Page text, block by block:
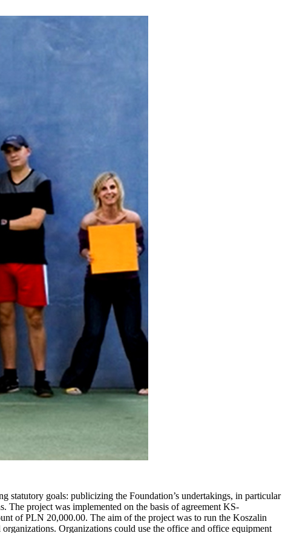
goals: publicizing the Foundation’s undertakings, in particular
project was implemented on the basis of agreement KS-
of PLN 20,000.00. The aim of the project was to run the Koszalin
Organizations could use the office and office equipment